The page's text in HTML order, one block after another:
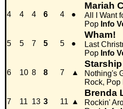
4 4 4 6 4 ●
Mariah
All I Want
Pop Info
5 5 7 5 5 ●
Wham!
Last
Pop Info
6 10 8 8 7 ▲
Starship
Nothing's
Rock, Pop
7 11 13 3 11 ▲
Brenda
Rockin'